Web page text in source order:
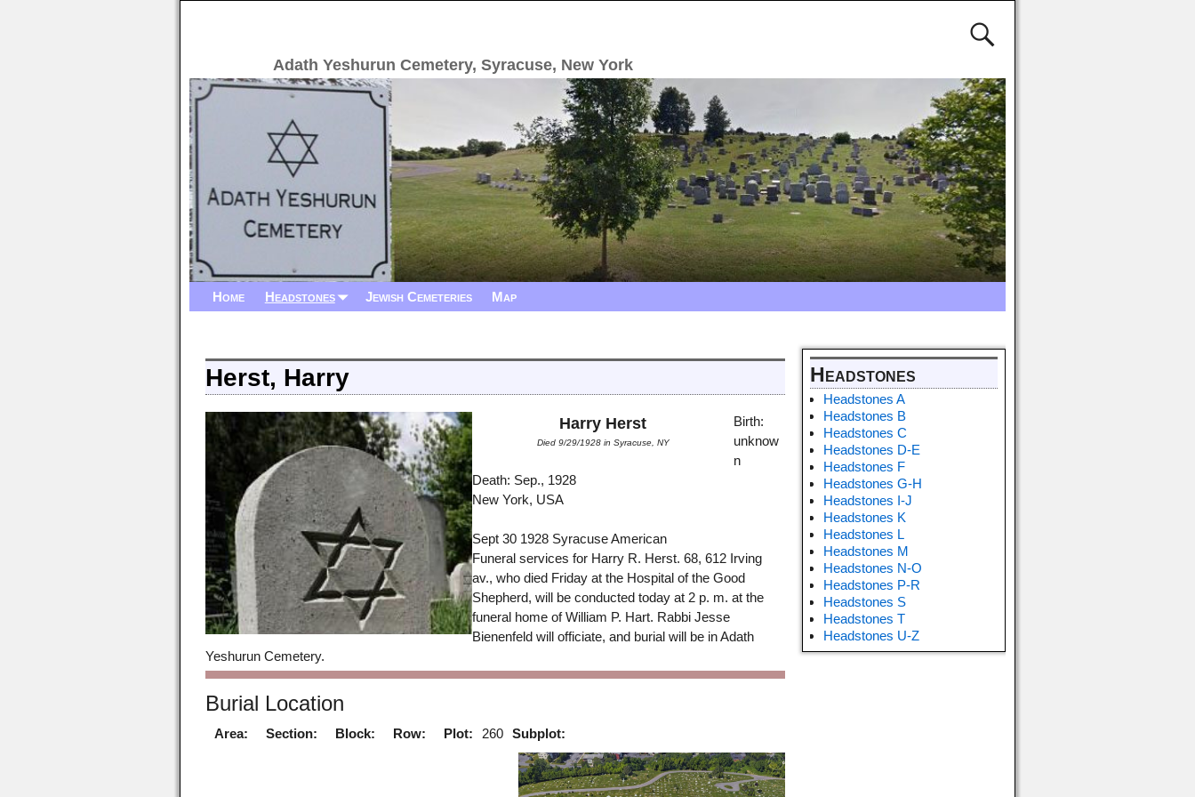
Adath Yeshurun Cemetery, Syracuse, New York
Home Headstones Jewish Cemeteries Map
Herst, Harry
Harry Herst
Died 9/29/1928 in Syracuse, NY
Birth:
unknow
n
Death: Sep., 1928
New York, USA
Sept 30 1928 Syracuse American
Funeral services for Harry R. Herst. 68, 612 Irving
av., who died Friday at the Hospital of the Good
Shepherd, will be conducted today at 2 p. m. at the
funeral home of William P. Hart. Rabbi Jesse
Bienenfeld will officiate, and burial will be in Adath
Yeshurun Cemetery.
Burial Location
Area: Section: Block: Row: Plot: 260 Subplot:
Headstones
Headstones A
Headstones B
Headstones C
Headstones D-E
Headstones F
Headstones G-H
Headstones I-J
Headstones K
Headstones L
Headstones M
Headstones N-O
Headstones P-R
Headstones S
Headstones T
Headstones U-Z